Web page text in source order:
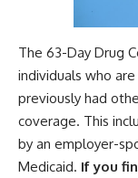
The 63-Day Drug
individuals who
previously had
coverage. This
by an employer-
Medicaid. If you